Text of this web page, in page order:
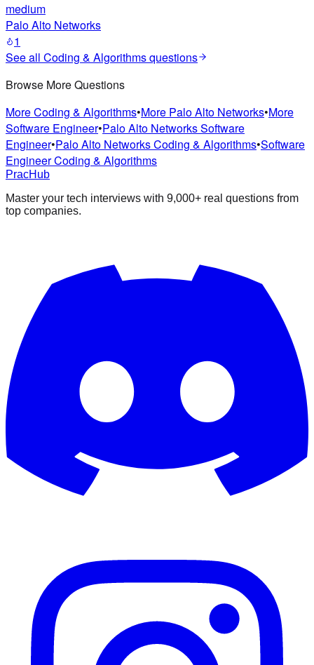
medium
Palo Alto Networks
1
See all Coding & Algorithmsquestions
Browse More Questions
More Coding & Algorithms•More Palo Alto Networks•More
Software Engineer•Palo Alto Networks Software
Engineer•Palo Alto Networks Coding & Algorithms•Software
Engineer Coding & Algorithms
PracHub
Master your tech interviews with 9,000+ real questions from
top companies.